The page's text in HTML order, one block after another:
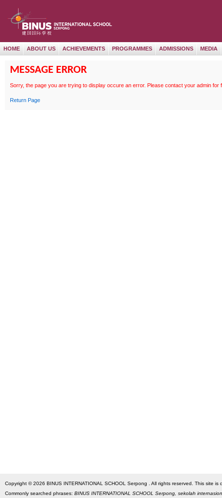
HOME ABOUT US ACHIEVEMENTS PROGRAMMES ADMISSIONS MEDIA
MESSAGE ERROR
Sorry, the page you are trying to display occure an error. Please contact your admin for
Return Page
Copyright © 2026 BINUS INTERNATIONAL SCHOOL Serpong . All rights reserved. This site
Commonly searched phrases: BINUS INTERNATIONAL SCHOOL Serpong, sekolah